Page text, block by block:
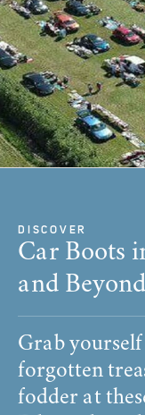
DISCOVER
Car Boots
and Beyond
Grab
forgotten
fodder at